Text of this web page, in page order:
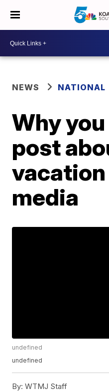
NEWS NATIONAL
Why
post
media
undefined
undefined
By: WTMJ Staff